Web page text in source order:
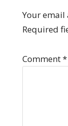
Your email
Required
Comment*